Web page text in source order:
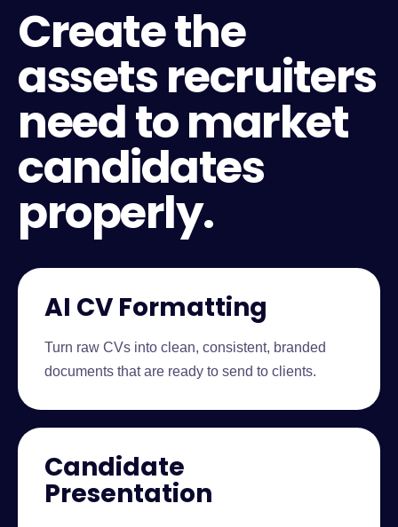
Create the
assets recruiters
need to market
candidates
properly.
AI CV Formatting
Turn raw CVs into clean, consistent, branded
documents that are ready to send to clients.
Candidate
Presentation